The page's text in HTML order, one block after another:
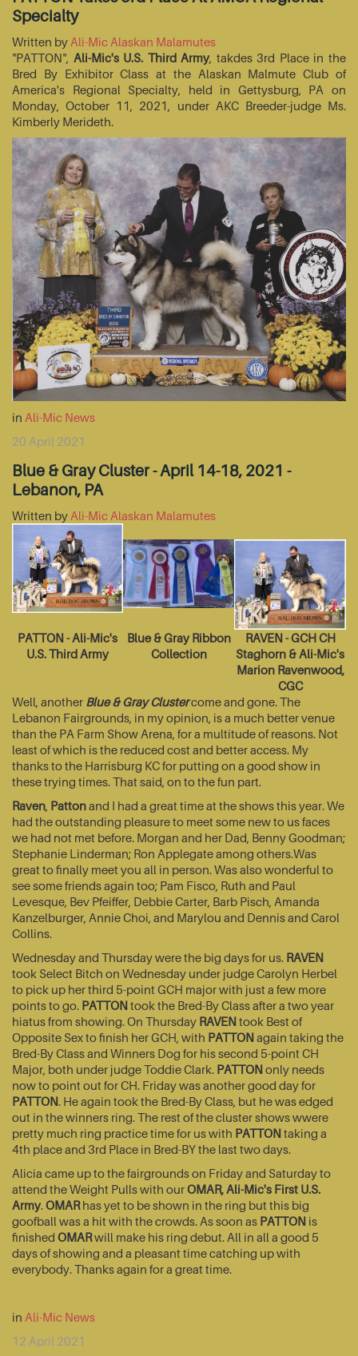
Specialty
Written by Ali-Mic Alaskan Malamutes
"PATTON", Ali-Mic's U.S. Third Army, takdes 3rd Place in the
Bred By Exhibitor Class at the Alaskan Malmute Club of
America's Regional Specialty, held in Gettysburg, PA on
Monday, October 11, 2021, under AKC Breeder-judge Ms.
Kimberly Merideth.
in Ali-Mic News
20 April 2021
Blue & Gray Cluster - April 14-18, 2021 -
Lebanon, PA
Written by Ali-Mic Alaskan Malamutes
PATTON - Ali-Mic's
U.S. Third Army
Blue & Gray Ribbon
Collection
RAVEN - GCH CH
Staghorn & Ali-Mic's
Marion Ravenwood,
CGC
Well, another Blue & Gray Clustercome and gone. The
Lebanon Fairgrounds, in my opinion, is a much better venue
than the PA Farm Show Arena, for a multitude of reasons. Not
least of which is the reduced cost and better access. My
thanks to the Harrisburg KC for putting on a good show in
these trying times. That said, on to the fun part.
Raven, Pattonand I had a great time at the shows this year. We
had the outstanding pleasure to meet some new to us faces
we had not met before. Morgan and her Dad, Benny Goodman;
Stephanie Linderman; Ron Applegate among others.Was
great to finally meet you all in person. Was also wonderful to
see some friends again too; Pam Fisco, Ruth and Paul
Levesque, Bev Pfeiffer, Debbie Carter, Barb Pisch, Amanda
Kanzelburger, Annie Choi, and Marylou and Dennis and Carol
Collins.
Wednesday and Thursday were the big days for us. RAVEN
took Select Bitch on Wednesday under judge Carolyn Herbel
to pick up her third 5-point GCH major with just a few more
points to go. PATTONtook the Bred-By Class after a two year
hiatus from showing. On Thursday RAVENtook Best of
Opposite Sex to finish her GCH, with PATTONagain taking the
Bred-By Class and Winners Dog for his second 5-point CH
Major, both under judge Toddie Clark. PATTONonly needs
now to point out for CH. Friday was another good day for
PATTON. He again took the Bred-By Class, but he was edged
out in the winners ring. The rest of the cluster shows wwere
pretty much ring practice time for us with PATTONtaking a
4th place and 3rd Place in Bred-BY the last two days.
Alicia came up to the fairgrounds on Friday and Saturday to
attend the Weight Pulls with ourOMAR, Ali-Mic's First U.S.
Army.OMARhas yet to be shown in the ring but this big
goofball was a hit with the crowds. As soon as PATTON is
finished OMARwill make his ring debut. All in all a good 5
days of showing and a pleasant time catching up with
everybody. Thanks again for a great time.
in Ali-Mic News
12 April 2021